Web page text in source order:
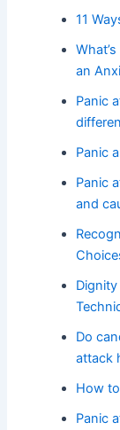
11
an
Panic
Panic
Panic
and
Do
attack
How
Panic